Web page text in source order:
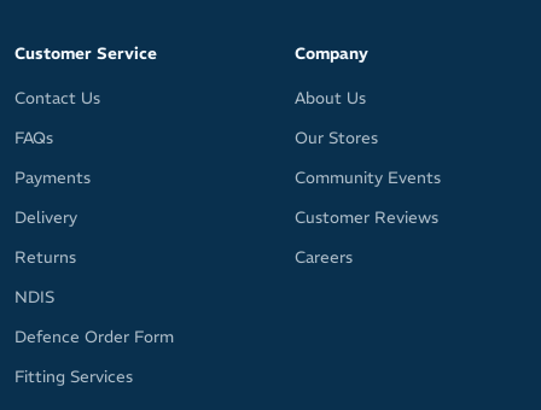
Customer Service
Contact Us
FAQs
Payments
Delivery
Returns
NDIS
Defence Order Form
Fitting Services
Company
About Us
Our Stores
Community Events
Customer Reviews
Careers